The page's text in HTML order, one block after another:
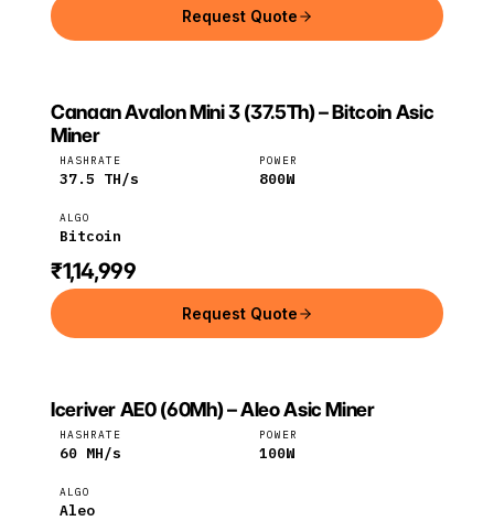
Request Quote
CANAAN
Canaan
Canaan Avalon Mini 3 (37.5Th) – Bitcoin Asic
Miner
HASHRATE
37.5 TH/s
POWER
800W
ALGO
Bitcoin
₹1,14,999
Request Quote
ICERIVER
Iceriver
Iceriver AE0 (60Mh) – Aleo Asic Miner
HASHRATE
60 MH/s
POWER
100W
ALGO
Aleo